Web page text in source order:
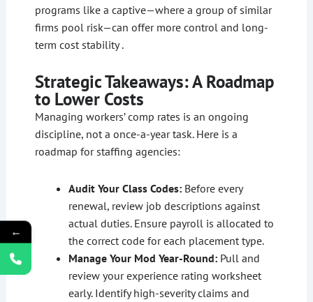
programs like a captive—where a group of similar
firms pool risk—can offer more control and long-
term cost stability .
Strategic Takeaways: A Roadmap
to Lower Costs
Managing workers’ comp rates is an ongoing
discipline, not a once-a-year task. Here is a
roadmap for staffing agencies:
Audit Your Class Codes: Before every
renewal, review job descriptions against
actual duties. Ensure payroll is allocated to
the correct code for each placement type.
Manage Your Mod Year-Round: Pull and
review your experience rating worksheet
early. Identify high-severity claims and
←